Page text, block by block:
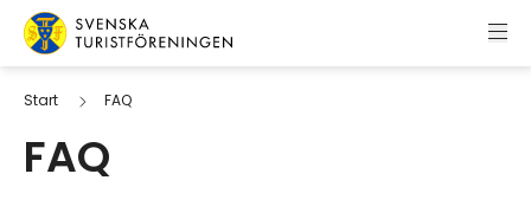
Skip to content
Swedish Tourist Association
Start FAQ
FAQ